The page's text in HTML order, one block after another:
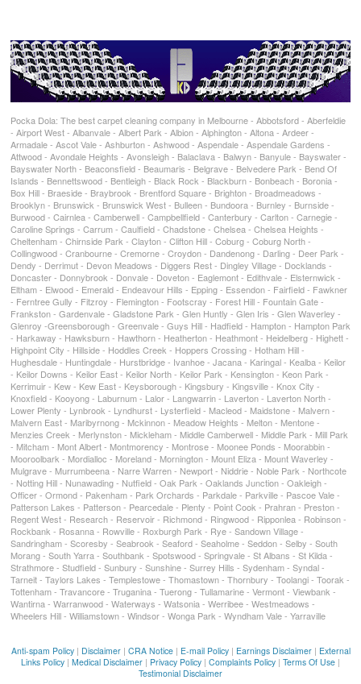
Pocka Dola: The best carpet cleaning company in Melbourne - Abbotsford - Aberfeldie
- Airport West - Albanvale - Albert Park - Albion - Alphington - Altona - Ardeer -
Armadale - Ascot Vale - Ashburton - Ashwood - Aspendale - Aspendale Gardens -
Attwood - Avondale Heights - Avonsleigh - Balaclava - Balwyn - Banyule - Bayswater -
Bayswater North - Beaconsfield - Beaumaris - Belgrave - Belvedere Park - Bend Of
Islands - Bennettswood - Bentleigh - Black Rock - Blackburn - Bonbeach - Boronia -
Box Hill - Braeside - Braybrook - Brentford Square - Brighton - Broadmeadows -
Brooklyn - Brunswick - Brunswick West - Bulleen - Bundoora - Burnley - Burnside -
Burwood - Cairnlea - Camberwell - Campbellfield - Canterbury - Carlton - Carnegie -
Caroline Springs - Carrum - Caulfield - Chadstone - Chelsea - Chelsea Heights -
Cheltenham - Chirnside Park - Clayton - Clifton Hill - Coburg - Coburg North -
Collingwood - Cranbourne - Cremorne - Croydon - Dandenong - Darling - Deer Park -
Dendy - Derrimut - Devon Meadows - Diggers Rest - Dingley Village - Docklands -
Doncaster - Donnybrook - Donvale - Doveton - Eaglemont - Edithvale - Elsternwick -
Eltham - Elwood - Emerald - Endeavour Hills - Epping - Essendon - Fairfield - Fawkner
- Ferntree Gully - Fitzroy - Flemington - Footscray - Forest Hill - Fountain Gate -
Frankston - Gardenvale - Gladstone Park - Glen Huntly - Glen Iris - Glen Waverley -
Glenroy -Greensborough - Greenvale - Guys Hill - Hadfield - Hampton - Hampton Park
- Harkaway - Hawksburn - Hawthorn - Heatherton - Heathmont - Heidelberg - Highett -
Highpoint City - Hillside - Hoddles Creek - Hoppers Crossing - Hotham Hill -
Hughesdale - Huntingdale - Hurstbridge - Ivanhoe - Jacana - Karingal - Kealba - Keilor
- Keilor Downs - Keilor East - Keilor North - Keilor Park - Kensington - Keon Park -
Kerrimuir - Kew - Kew East - Keysborough - Kingsbury - Kingsville - Knox City -
Knoxfield - Kooyong - Laburnum - Lalor - Langwarrin - Laverton - Laverton North -
Lower Plenty - Lynbrook - Lyndhurst - Lysterfield - Macleod - Maidstone - Malvern -
Malvern East - Maribyrnong - Mckinnon - Meadow Heights - Melton - Mentone -
Menzies Creek - Merlynston - Mickleham - Middle Camberwell - Middle Park - Mill Park
- Mitcham - Mont Albert - Montmorency - Montrose - Moonee Ponds - Moorabbin -
Mooroolbark - Mordialloc - Moreland - Mornington - Mount Eliza - Mount Waverley -
Mulgrave - Murrumbeena - Narre Warren - Newport - Niddrie - Noble Park - Northcote
- Notting Hill - Nunawading - Nutfield - Oak Park - Oaklands Junction - Oakleigh -
Officer - Ormond - Pakenham - Park Orchards - Parkdale - Parkville - Pascoe Vale -
Patterson Lakes - Patterson - Pearcedale - Plenty - Point Cook - Prahran - Preston -
Regent West - Research - Reservoir - Richmond - Ringwood - Ripponlea - Robinson -
Rockbank - Rosanna - Rowville - Roxburgh Park - Rye - Sandown Village -
Sandringham - Scoresby - Seabrook - Seaford - Seaholme - Seddon - Selby - South
Morang - South Yarra - Southbank - Spotswood - Springvale - St Albans - St Kilda -
Strathmore - Studfield - Sunbury - Sunshine - Surrey Hills - Sydenham - Syndal -
Tarneit - Taylors Lakes - Templestowe - Thomastown - Thornbury - Toolangi - Toorak -
Tottenham - Travancore - Truganina - Tuerong - Tullamarine - Vermont - Viewbank -
Wantirna - Warranwood - Waterways - Watsonia - Werribee - Westmeadows -
Wheelers Hill - Williamstown - Windsor - Wonga Park - Wyndham Vale - Yarraville
Anti-spam Policy| Disclaimer| CRA Notice| E-mail Policy| Earnings Disclaimer| External
Links Policy | Medical Disclaimer | Privacy Policy | Complaints Policy | Terms Of Use |
Testimonial Disclaimer